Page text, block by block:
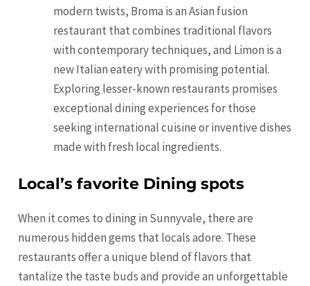
modern twists, Broma is an Asian fusion
restaurant that combines traditional flavors
with contemporary techniques, and Limon is a
new Italian eatery with promising potential.
Exploring lesser-known restaurants promises
exceptional dining experiences for those
seeking international cuisine or inventive dishes
made with fresh local ingredients.
Local’s favorite Dining spots
When it comes to dining in Sunnyvale, there are
numerous hidden gems that locals adore. These
restaurants offer a unique blend of flavors that
tantalize the taste buds and provide an unforgettable